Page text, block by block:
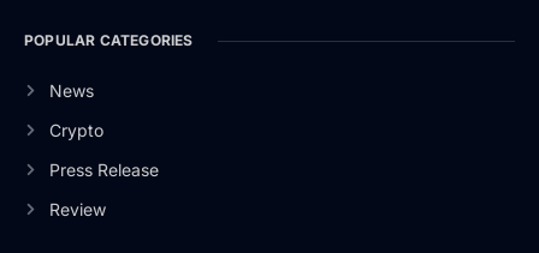
POPULAR CATEGORIES
News
Crypto
Press Release
Review